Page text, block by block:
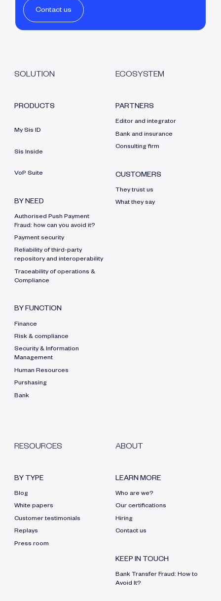
Contact us
SOLUTION
PRODUCTS
My Sis ID
Sis Inside
VoP Suite
BY NEED
Authorised Push Payment
Fraud: how can you avoid it?
Payment security
Reliability of third-party
repository and interoperability
Traceability of operations &
Compliance
BY FUNCTION
Finance
Risk & compliance
Security & Information
Management
Human Resources
Purshasing
Bank
ECOSYSTEM
PARTNERS
Editor and integrator
Bank and insurance
Consulting firm
CUSTOMERS
They trust us
What they say
RESOURCES
BY TYPE
Blog
White papers
Customer testimonials
Replays
Press room
ABOUT
LEARN MORE
Who are we?
Our certifications
Hiring
Contact us
KEEP IN TOUCH
Bank Transfer Fraud: How to
Avoid It?